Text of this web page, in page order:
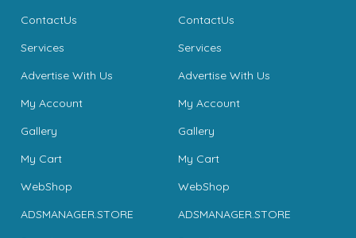
ContactUs
Services
Advertise With Us
My Account
Gallery
My Cart
WebShop
ADSMANAGER.STORE
ContactUs
Services
Advertise With Us
My Account
Gallery
My Cart
WebShop
ADSMANAGER.STORE